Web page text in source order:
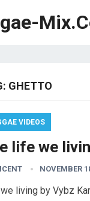
GHETTO
VIDEOS
life we
NOVEMBER
living by Vybz